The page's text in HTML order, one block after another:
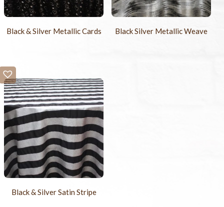
Black & Silver Metallic Cards Black Silver Metallic Weave
Black & Silver Satin Stripe